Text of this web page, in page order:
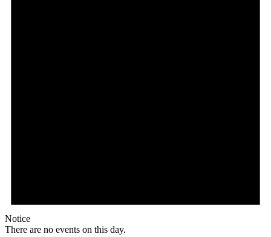
Notice
There are no events on this day.